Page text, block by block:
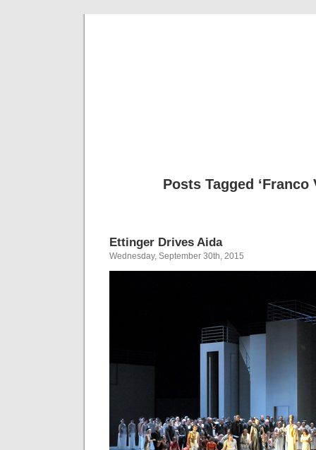
Posts Tagged ‘Franco
Ettinger Drives Aida
Wednesday, September 30th, 2015